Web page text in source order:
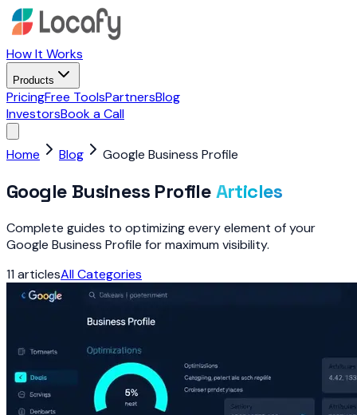
How It Works
Products
PricingFree ToolsPartnersBlog
InvestorsBook a Call
Home Blog Google Business Profile
Google Business ProfileArticles
Complete guides to optimizing every element of your
Google Business Profile for maximum visibility.
11 articlesAll Categories